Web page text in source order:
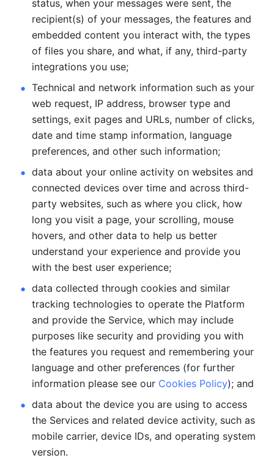
status, when your messages were sent, the
recipient(s) of your messages, the features and
embedded content you interact with, the types
of files you share, and what, if any, third-party
integrations you use;
Technical and network information such as your
web request, IP address, browser type and
settings, exit pages and URLs, number of clicks,
date and time stamp information, language
preferences, and other such information;
data about your online activity on websites and
connected devices over time and across third-
party websites, such as where you click, how
long you visit a page, your scrolling, mouse
hovers, and other data to help us better
understand your experience and provide you
with the best user experience;
data collected through cookies and similar
tracking technologies to operate the Platform
and provide the Service, which may include
purposes like security and providing you with
the features you request and remembering your
language and other preferences (for further
information please see our Cookies Policy); and
data about the device you are using to access
the Services and related device activity, such as
mobile carrier, device IDs, and operating system
version.